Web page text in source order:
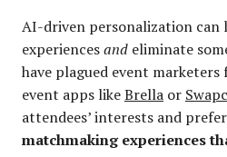
AI-driven personalization can
experiencesand eliminate
have plagued event marketers
event apps likeBrella or
attendees’ interests and
matchmaking experiences